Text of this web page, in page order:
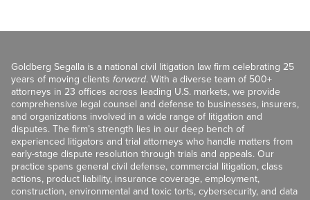
Goldberg Segalla is a national civil litigation law firm celebrating 25
years of moving clients forward. With a diverse team of 500+
attorneys in 23 offices across leading U.S. markets, we provide
comprehensive legal counsel and defense to businesses, insurers,
and organizations involved in a wide range of litigation and
disputes. The firm’s strength lies in our deep bench of
experienced litigators and trial attorneys who handle matters from
early-stage dispute resolution through trials and appeals. Our
practice spans general civil defense, commercial litigation, class
actions, product liability, insurance coverage, employment,
construction, environmental and toxic torts, cybersecurity, and data